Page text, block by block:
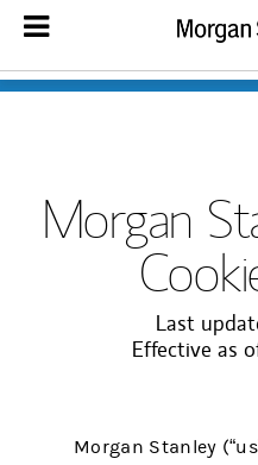
Morgan
Last
Effective as
Morgan Stanley